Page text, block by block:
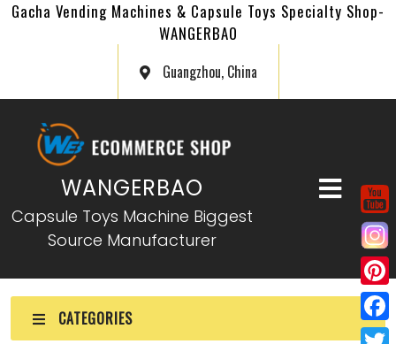
Gacha Vending Machines & Capsule Toys Specialty Shop-
WANGERBAO
Guangzhou, China
WANGERBAO
Capsule Toys Machine Biggest
Source Manufacturer
CATEGORIES
P
iF